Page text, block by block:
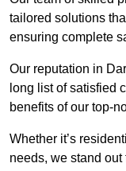
tailored solutions
ensuring complete
Our reputation in
long list of satisfied
benefits of our top-
Whether it’s
needs, we stand